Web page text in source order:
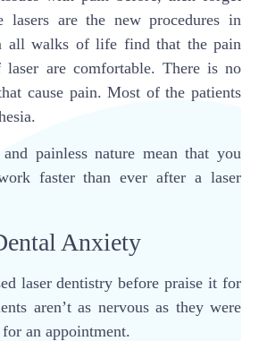
lasers are the new procedures in
all walks of life find that the pain
laser are comfortable. There is no
cause pain. Most of the patients
painless nature mean that you
faster than ever after a laser
Anxiety
laser dentistry before praise it for
aren’t as nervous as they were
an appointment.